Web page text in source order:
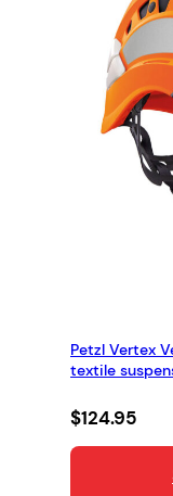
Petzl Vertex
textile
$124.95